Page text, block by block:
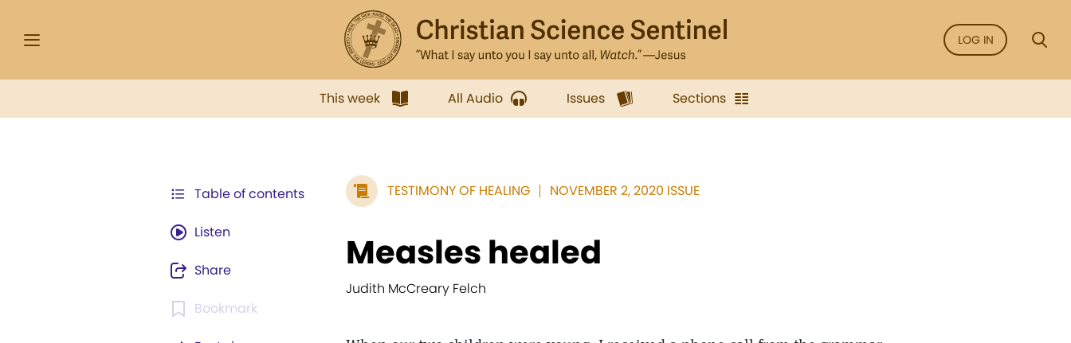
LOG IN
This week All Audio Issues Sections
Table of contents
Listen
Share
Bookmark
TESTIMONY OF HEALING NOVEMBER 2, 2020 ISSUE
Measles healed
Judith McCreary Felch